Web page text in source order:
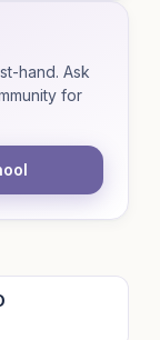
hand. Ask
for